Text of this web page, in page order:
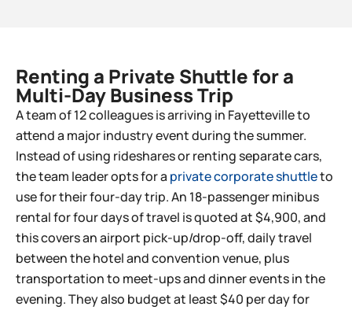
Renting a Private Shuttle for a
Multi-Day Business Trip​
A team of 12 colleagues is arriving in Fayettevilleto
attend a major industry event during the summer.
Instead of using rideshares or renting separate cars,
the team leader opts for a private corporate shuttleto
use for their four-day trip. An 18-passenger minibus
rental for four days of travel is quoted at $4,900, and
this covers an airport pick-up/drop-off, daily travel
between the hotel and convention venue, plus
transportation to meet-ups and dinner events in the
evening. They also budget at least $40 per day for